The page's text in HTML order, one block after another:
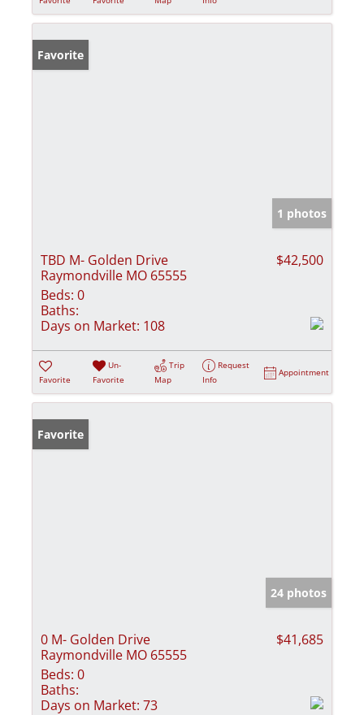
Favorite
1 photos
TBD M- Golden Drive
Raymondville MO 65555
$42,500
Beds: 0
Baths:
Days on Market: 108
Favorite
Un-
Favorite
Trip
Map
Request
Info
Appointment
Favorite
24 photos
0 M- Golden Drive
Raymondville MO 65555
$41,685
Beds: 0
Baths:
Days on Market: 73